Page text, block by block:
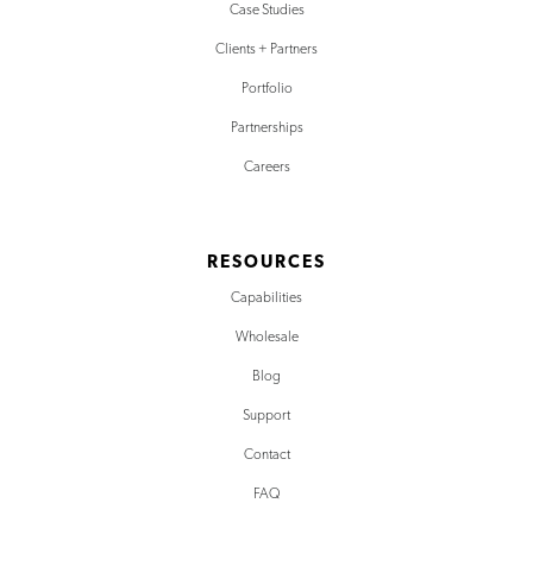
Case Studies
Clients + Partners
Portfolio
Partnerships
Careers
RESOURCES
Capabilities
Wholesale
Blog
Support
Contact
FAQ